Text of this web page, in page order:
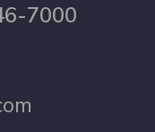
7000